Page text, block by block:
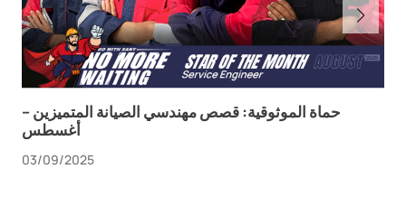
حماة الموثوقية: قصص مهندسي الصيانة المتميزين –
أغسطس
03/09/2025